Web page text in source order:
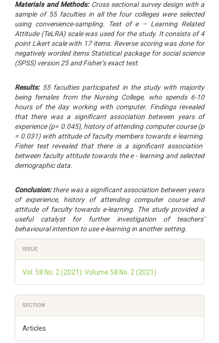
Materials and Methods: Cross sectional survey design with a
sample of 55 faculties in all the four colleges were selected
using convenience-sampling. Test of e – Learning Related
Attitude (TeLRA) scale was used for the study. It consists of 4
point Likert scale with 17 items. Reverse scoring was done for
negatively worded items Statistical package for social science
(SPSS) version 25 and Fisher’s exact test.
Results:55 faculties participated in the study with majority
being females from the Nursing College, who spends 6-10
hours of the day working with computer. Findings revealed
that there was a significant association between years of
experience (p= 0.045), history of attending computer course (p
= 0.031) with attitude of faculty members towards e learning.
Fisher test revealed that there is a significant association
between faculty attitude towards the e - learning and selected
demographic data.
Conclusion:there was a significant association between years
of experience, history of attending computer course and
attitude of faculty towards e-learning. The study provided a
useful catalyst for further investigation of teachers'
behavioural intention to use e-learning in another setting.
Article
Details
ISSUE
Vol. 58 No. 2 (2021): Volume 58 No. 2 (2021)
SECTION
Articles